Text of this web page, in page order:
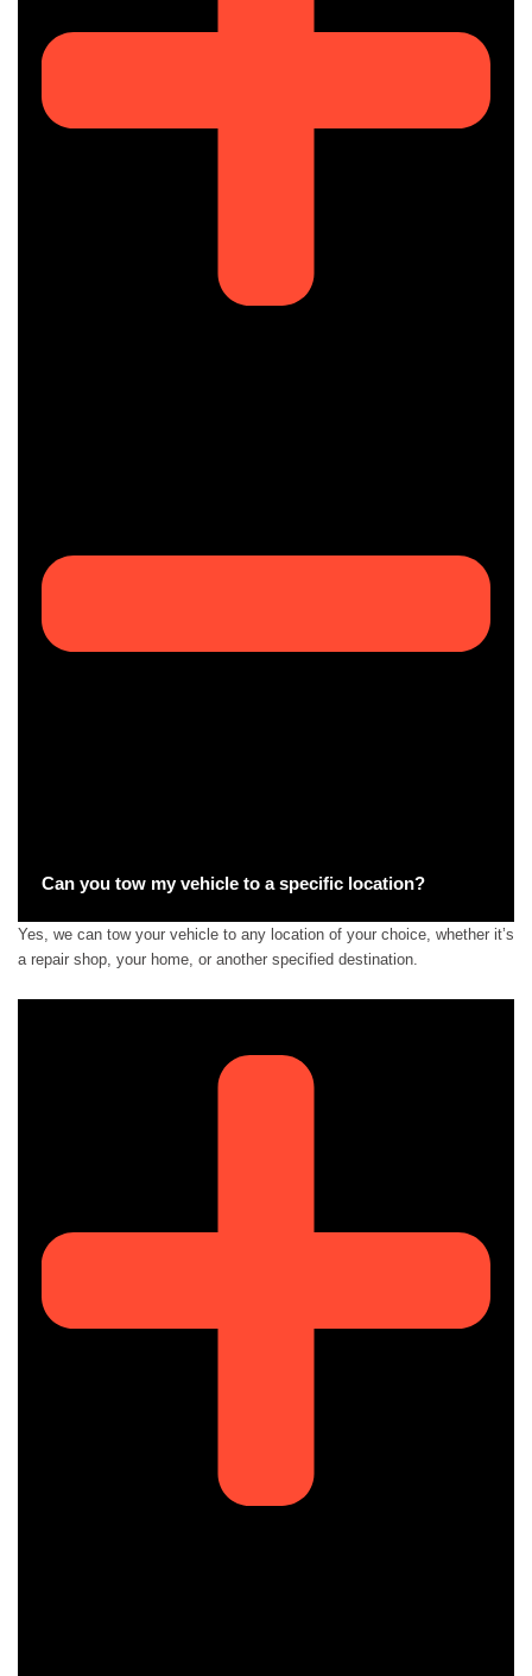
Can you tow my vehicle to a specific location?
Yes, we can tow your vehicle to any location of your choice, whether it’s
a repair shop, your home, or another specified destination.